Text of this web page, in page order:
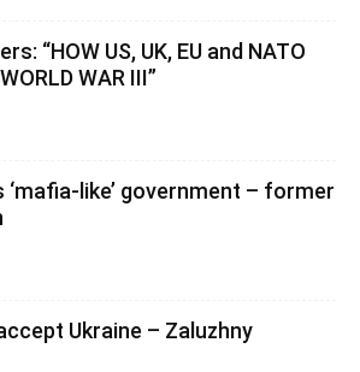
“HOW US, UK, EU and NATO
WAR III”
‘mafia-like’ government – former
Ukraine – Zaluzhny